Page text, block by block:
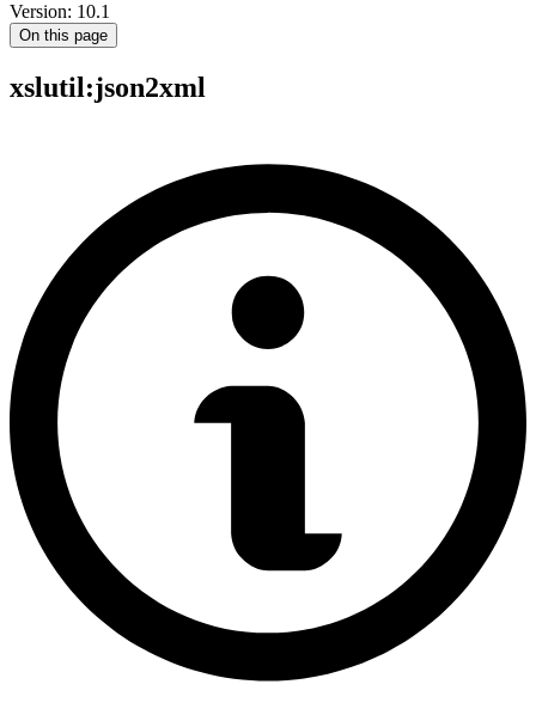
Version: 10.1
On this page
xslutil:json2xml